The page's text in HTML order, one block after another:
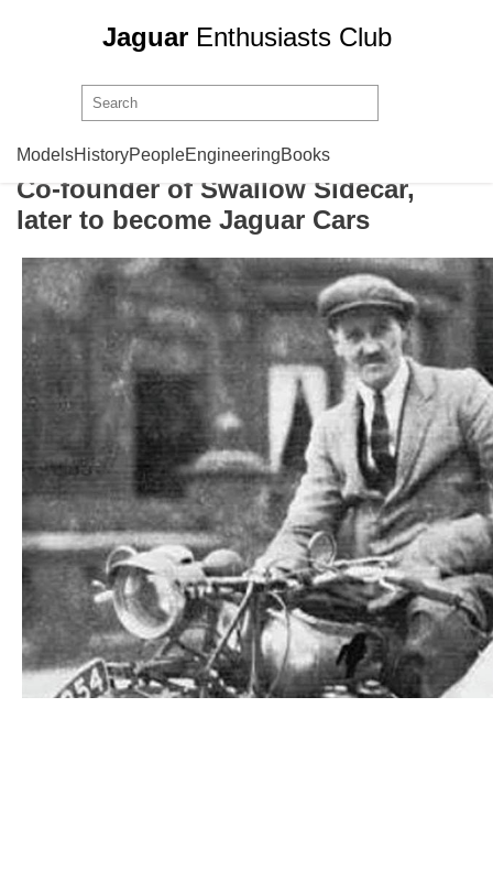
Jaguar Enthusiasts Club
ModelsHistoryPeopleEngineeringBooks
William Walmsley
Co-founder of Swallow Sidecar,
later to become Jaguar Cars